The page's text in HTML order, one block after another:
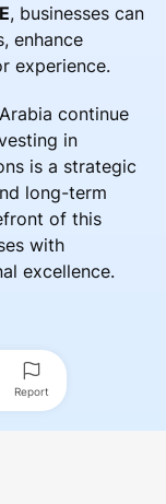
, businesses can
enhance
experience.
continue
in
is a strategic
long-term
of this
with
excellence.
Report